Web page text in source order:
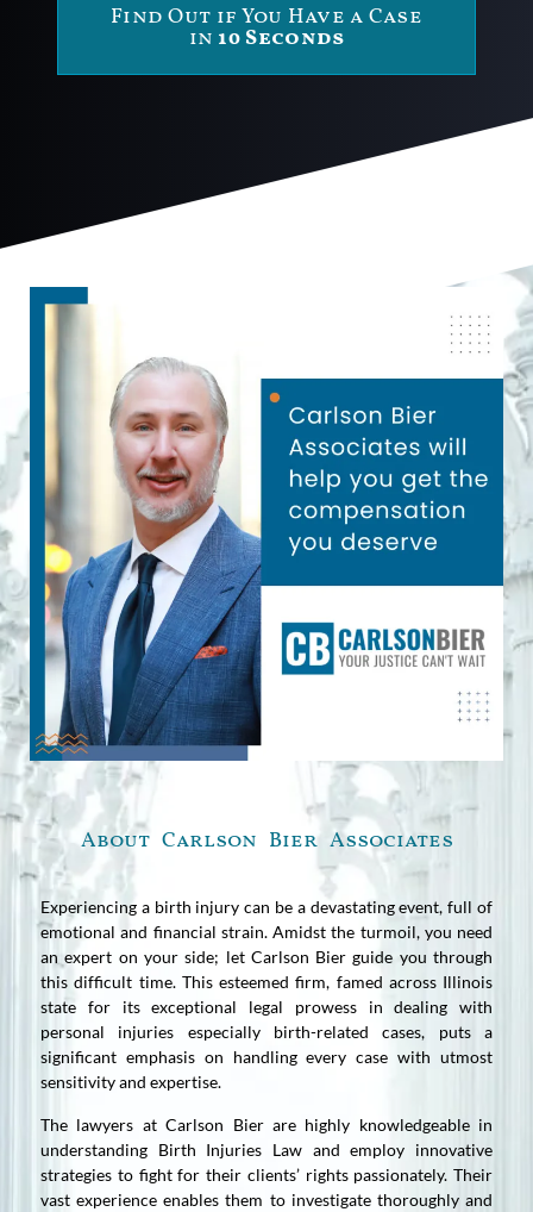
Find Out if You Have a Case
in 10 Seconds
About Carlson Bier Associates
Experiencing a birth injury can be a devastating event, full of
emotional and financial strain. Amidst the turmoil, you need
an expert on your side; let Carlson Bier guide you through
this difficult time. This esteemed firm, famed across Illinois
state for its exceptional legal prowess in dealing with
personal injuries especially birth-related cases, puts a
significant emphasis on handling every case with utmost
sensitivity and expertise.
The lawyers at Carlson Bier are highly knowledgeable in
understanding Birth Injuries Law and employ innovative
strategies to fight for their clients’ rights passionately. Their
vast experience enables them to investigate thoroughly and